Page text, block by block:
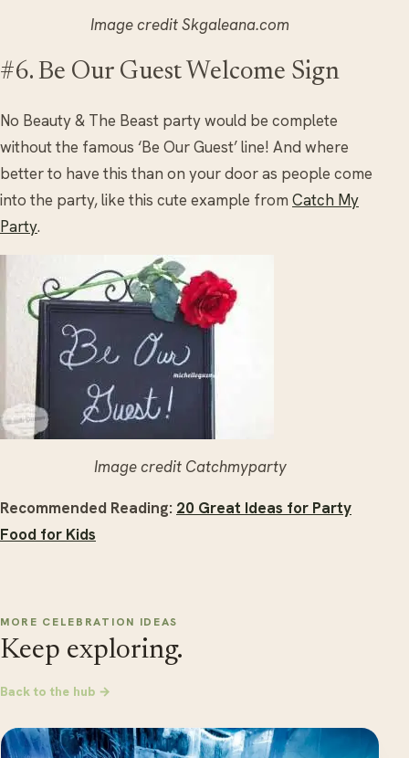
Image credit Skgaleana.com
#6. Be Our Guest Welcome Sign
No Beauty & The Beast party would be complete
without the famous ‘Be Our Guest’ line! And where
better to have this than on your door as people come
into the party, like this cute example from Catch My
Party.
Image credit Catchmyparty
Recommended Reading: 20 Great Ideas for Party
Food for Kids
MORE CELEBRATION IDEAS
Keep exploring.
Back to the hub →